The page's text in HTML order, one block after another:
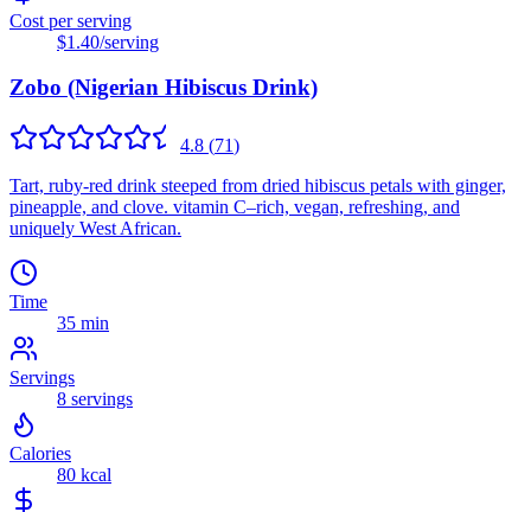
Cost per serving
$1.40/serving
Zobo (Nigerian Hibiscus Drink)
4.8 (71)
Tart, ruby-red drink steeped from dried hibiscus petals with ginger,
pineapple, and clove. vitamin C–rich, vegan, refreshing, and
uniquely West African.
Time
35 min
Servings
8 servings
Calories
80 kcal